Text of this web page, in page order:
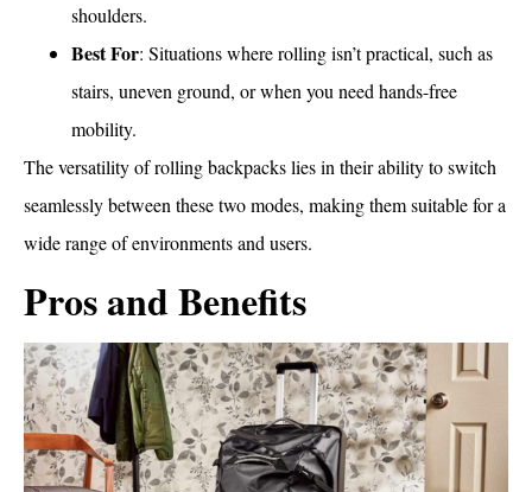
shoulders.
Best For: Situations where rolling isn’t practical, such as
stairs, uneven ground, or when you need hands-free
mobility.
The versatility of rolling backpacks lies in their ability to switch
seamlessly between these two modes, making them suitable for a
wide range of environments and users.
Pros and Benefits